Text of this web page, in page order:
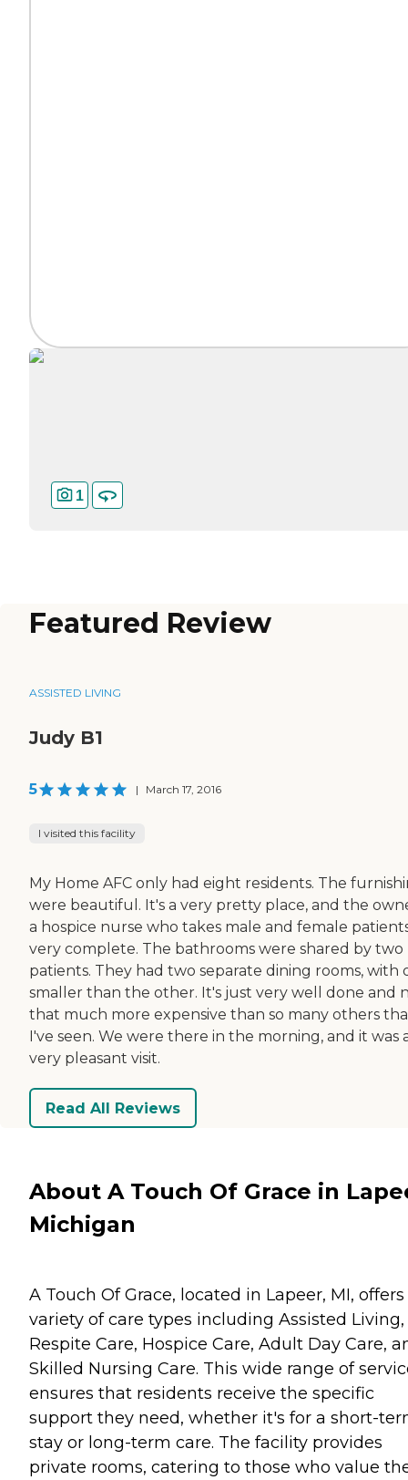
1
Featured Review
ASSISTED LIVING
Judy B1
5 | March 17, 2016
I visited this facility
My Home AFC only had eight residents. The
were beautiful. It's a very pretty place, and the
a hospice nurse who takes male and female
very complete. The bathrooms were shared by two
patients. They had two separate dining rooms, with
smaller than the other. It's just very well done and
that much more expensive than so many others
I've seen. We were there in the morning, and it was
very pleasant visit.
Read All Reviews
About A Touch Of Grace in
Michigan
A Touch Of Grace, located in Lapeer, MI, offers
variety of care types including Assisted Living,
Respite Care, Hospice Care, Adult Day Care,
Skilled Nursing Care. This wide range of
ensures that residents receive the specific
support they need, whether it's for a short-
stay or long-term care. The facility provides
private rooms, catering to those who value